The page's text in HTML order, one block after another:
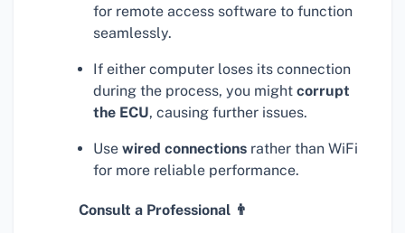
for remote access software to function
seamlessly.
If either computer loses its connection
during the process, you might corrupt
the ECU, causing further issues.
Use wired connections rather than WiFi
for more reliable performance.
Consult a Professional 👨